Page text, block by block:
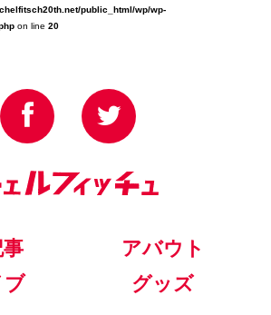
public_html/wp/wp-
on line 20
アバウト
ブ
グッズ